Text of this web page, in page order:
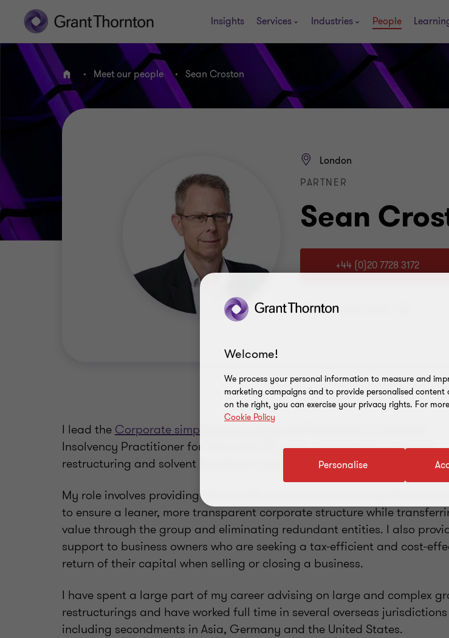
Insights Services Industries People
Home Meet our people Sean Croston
Sean
London
PARTNER
+44 (0)20 7728 3172
Add to address book
I lead the Corporate simplification group
Insolvency Practitioner for more than 25 years, specialising in solvent
restructuring and solvent liquidation work.
My role involves providing clients with advice on streamlining their
to ensure a leaner, more transparent corporate structure while
value through the group and eliminating redundant entities. I also
support to business owners who are seeking a tax-efficient and cost-
return of their capital when selling or closing a business.
I have spent a large part of my career advising on large and complex
restructurings and have worked full time in several overseas jurisdictions
including secondments in Asia, Germany and the United States.
Welcome!
We process your personal information to measure and
marketing campaigns and to provide personalised
on the right, you can exercise your privacy rights. For
Cookie Policy
Personalise